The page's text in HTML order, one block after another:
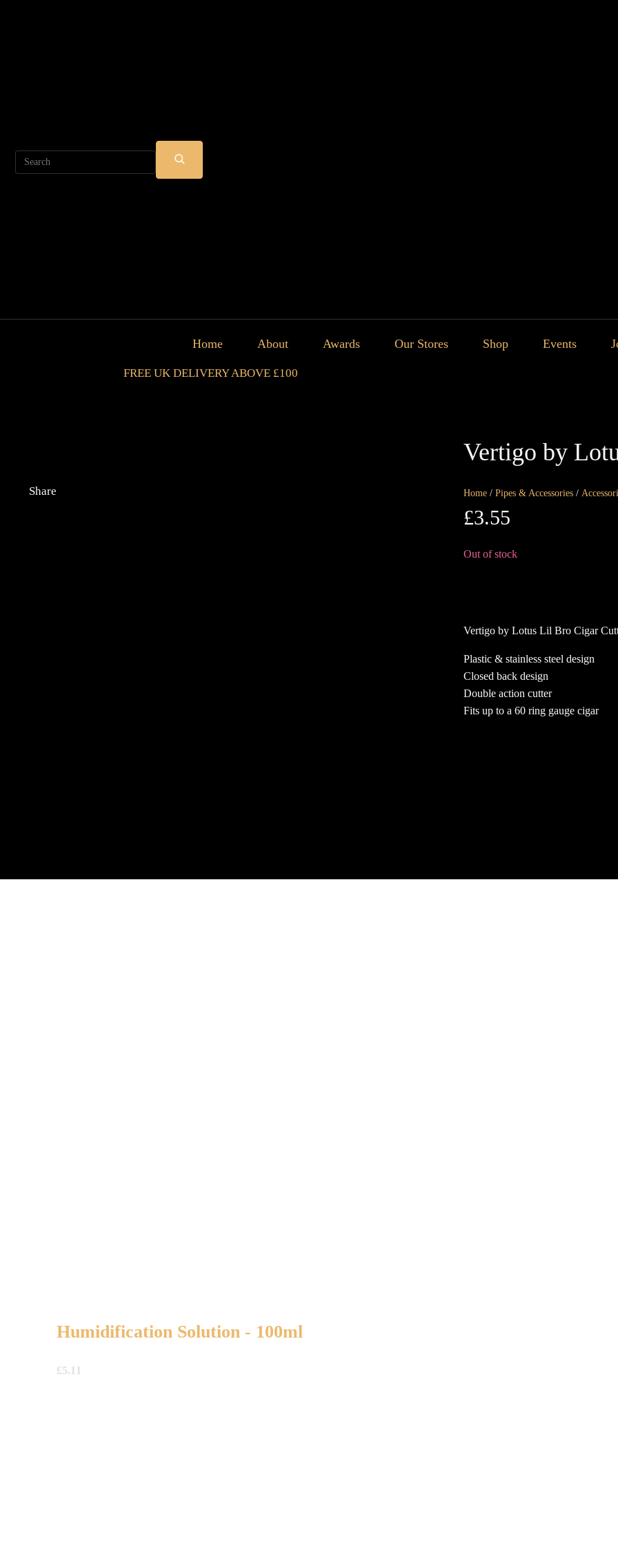
Search
SUBMIT
SEARCH
Home About Awards Our Stores Shop Events
FREE UK DELIVERY ABOVE £100
Share
Vertigo by
Home / Pipes & Accessories /
£3.55
Out of stock
Vertigo by Lotus Lil Bro Cigar
Plastic & stainless steel design
Closed back design
Double action cutter
Fits up to a 60 ring gauge cigar
Humidification Solution - 100ml
£5.11